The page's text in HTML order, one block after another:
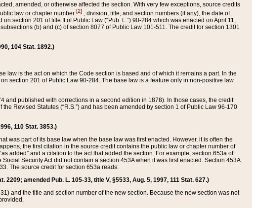
amended, or otherwise affected the section. With very few exceptions, source credits
law or chapter number [2] , division, title, and section numbers (if any), the date of
section 201 of title II of Public Law (“Pub. L.”) 90-284 which was enacted on April 11,
(b) and (c) of section 8077 of Public Law 101-511. The credit for section 1301
104 Stat. 1892.)
law is the act on which the Code section is based and of which it remains a part. In the
section 201 of Public Law 90-284. The base law is a feature only in non-positive law
published with corrections in a second edition in 1878). In those cases, the credit
Revised Statutes (“R.S.”) and has been amended by section 1 of Public Law 96-170
110 Stat. 3853.)
was part of its base law when the base law was first enacted. However, it is often the
the first citation in the source credit contains the public law or chapter number of
added” and a citation to the act that added the section. For example, section 653a of
Security Act did not contain a section 453A when it was first enacted. Section 453A
The source credit for section 653a reads:
2209; amended Pub. L. 105-33, title V, §5533, Aug. 5, 1997, 111 Stat. 627.)
and the title and section number of the new section. Because the new section was not